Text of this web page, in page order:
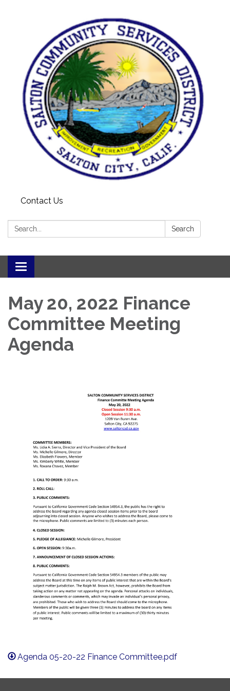
Contact Us
Search: Search
Toggle navigation
May 20, 2022 Finance
Committee Meeting
Agenda
Agenda 05-20-22 Finance Committee.pdf